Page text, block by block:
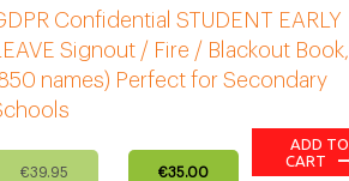
Confidential STUDENT EARLY
LEAVE Signout / Fire / Blackout Book,
names) Perfect for Secondary
€39.95
Original
€35.00
Current
ADD TO
CART